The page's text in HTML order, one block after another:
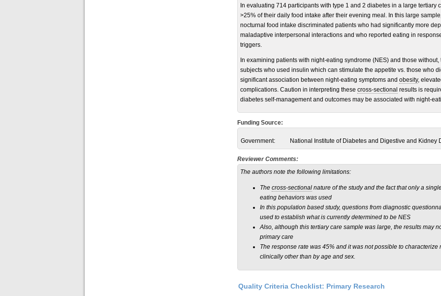
In evaluating 714 participants with type 1 and 2 diabetes in a large tertiary
>25% of their daily food intake after their evening meal. In this large
nocturnal food intake discriminated patients who had significantly more
maladaptive interpersonal interactions and who reported eating in
triggers.
In examining patients with night-eating syndrome (NES) and those
subjects who used insulin which can stimulate the appetite vs. those who
significant association between night-eating symptoms and obesity,
complications. Caution in interpreting these cross-sectional results is
diabetes self-management and outcomes may be associated with night-
Funding Source:
Government: National Institute of Diabetes and Digestive and Kidney
Reviewer Comments:
The authors note the following limitations:
The cross-sectional nature of the study and the fact that only a
eating behaviors was used
In this population based study, questions from diagnostic
used to establish what is currently determined to be NES
Also, although this tertiary care sample was large, the results may
primary care
The response rate was 45% and it was not possible to
clinically other than by age and sex.
Quality Criteria Checklist: Primary Research